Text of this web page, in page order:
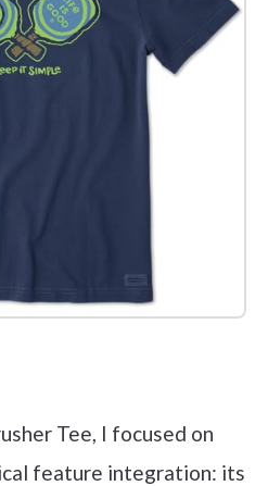
Tee, I focused on
feature integration: its